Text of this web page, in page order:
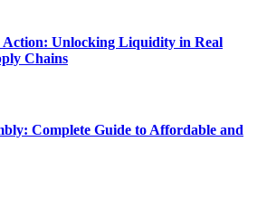
Action: Unlocking Liquidity in Real
Chains
Complete Guide to Affordable and